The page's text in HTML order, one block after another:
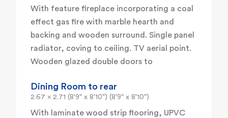
With feature fireplace incorporating a coal
effect gas fire with marble hearth and
backing and wooden surround. Single panel
radiator, coving to ceiling. TV aerial point.
Wooden glazed double doors to
Dining Room to rear
2.67 x 2.71 (8'9" x 8'10") (8'9" x 8'10")
With laminate wood strip flooring, UPVC